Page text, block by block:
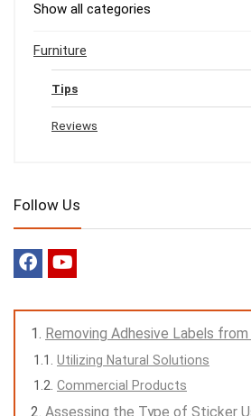
Show all categories
Furniture
Tips
Reviews
Follow Us
Removing Adhesive Labels
Utilizing Natural Solutions
Commercial Products
Assessing the Type of Sticker